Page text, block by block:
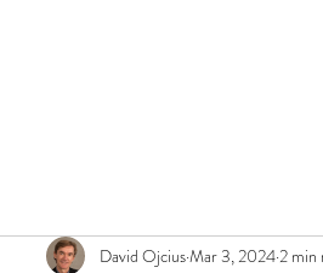
David OjciusMar 3, 20242 min